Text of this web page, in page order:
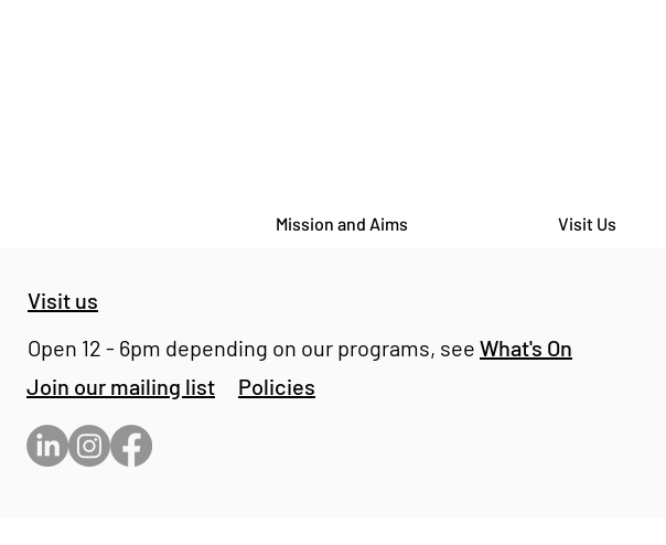
GENRE PAINTINGS - Harry
Mission and Aims Visit Us
Visit us
Open 12 - 6pm depending on our programs, see What's On
Join our mailing list
Policies